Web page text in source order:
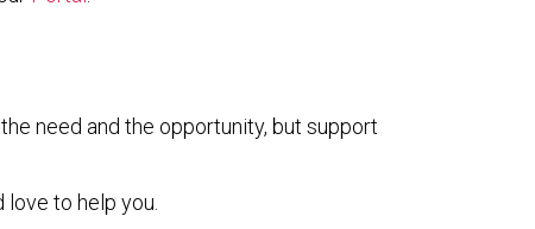
need and the opportunity, but support
to help you.